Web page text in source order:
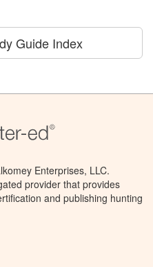
Guide Index
Enterprises, LLC.
provider that provides
and publishing hunting